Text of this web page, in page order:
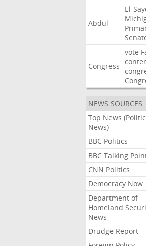
Abdul
El-
Congress
vote
NEWS SOURCES
Top News
News)
BBC Politics
BBC Talking
CNN Politics
Democracy Now
Department of
Homeland
News
Drudge Report